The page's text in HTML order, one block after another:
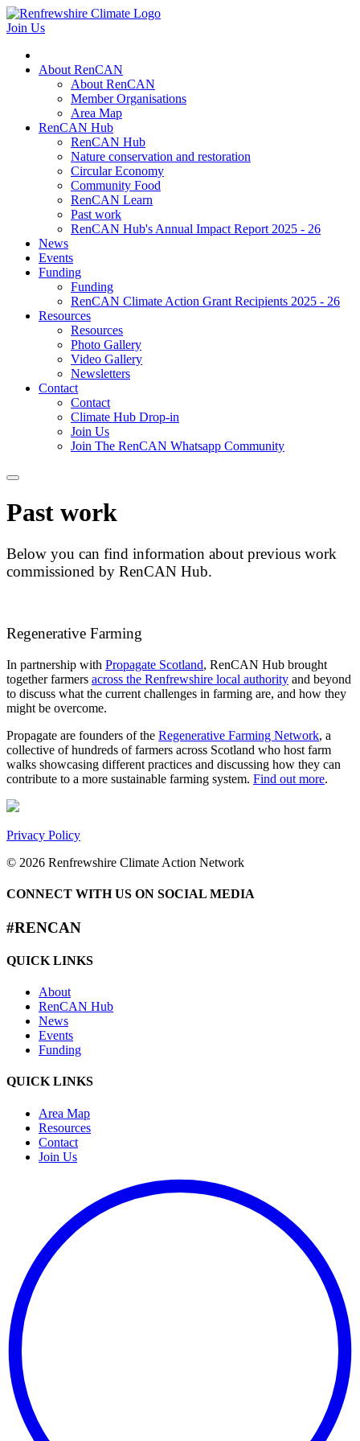
Join Us
About RenCAN
About RenCAN
Member Organisations
Area Map
RenCAN Hub
RenCAN Hub
Nature conservation and restoration
Circular Economy
Community Food
RenCAN Learn
Past work
RenCAN Hub's Annual Impact Report 2025 - 26
News
Events
Funding
Funding
RenCAN Climate Action Grant Recipients 2025 - 26
Resources
Resources
Photo Gallery
Video Gallery
Newsletters
Contact
Contact
Climate Hub Drop-in
Join Us
Join The RenCAN Whatsapp Community
Past work
Below you can find information about previous work
commissioned by RenCAN Hub.
Regenerative Farming
In partnership with Propagate Scotland, RenCAN Hub brought
together farmers across the Renfrewshire local authority and beyond
to discuss what the current challenges in farming are, and how they
might be overcome.
Propagate are founders of the Regenerative Farming Network, a
collective of hundreds of farmers across Scotland who host farm
walks showcasing different practices and discussing how they can
contribute to a more sustainable farming system. Find out more.
Privacy Policy
© 2026 Renfrewshire Climate Action Network
CONNECT WITH US ON SOCIAL MEDIA
#RENCAN
QUICK LINKS
About
RenCAN Hub
News
Events
Funding
QUICK LINKS
Area Map
Resources
Contact
Join Us